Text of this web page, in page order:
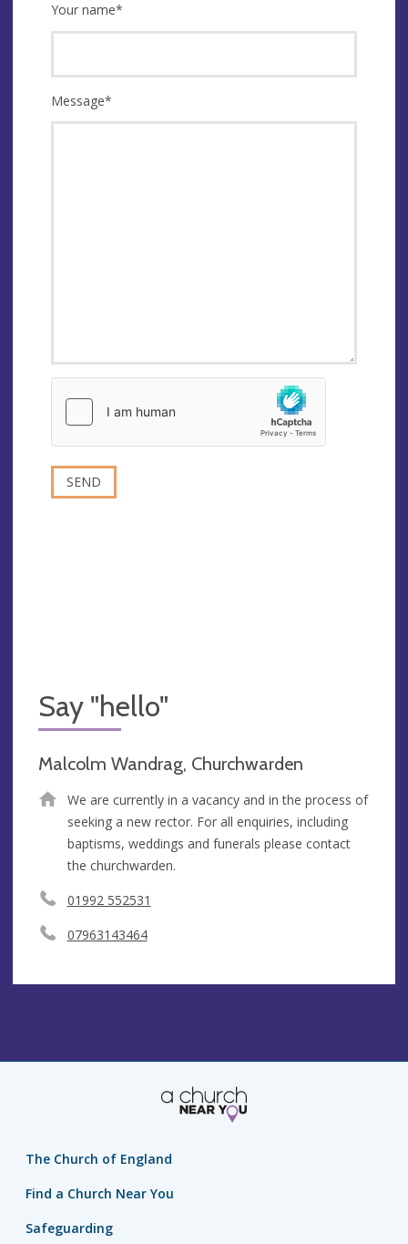
Your name*
Message*
Say "hello"
Malcolm Wandrag, Churchwarden
We are currently in a vacancy and in the process of
seeking a new rector. For all enquiries, including
baptisms, weddings and funerals please contact
the churchwarden.
01992 552531
07963143464
The Church of England
Find a Church Near You
Safeguarding